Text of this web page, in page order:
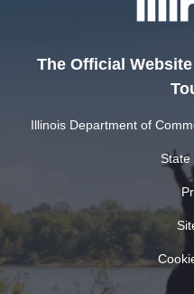
The Official
Illinois Department of
State